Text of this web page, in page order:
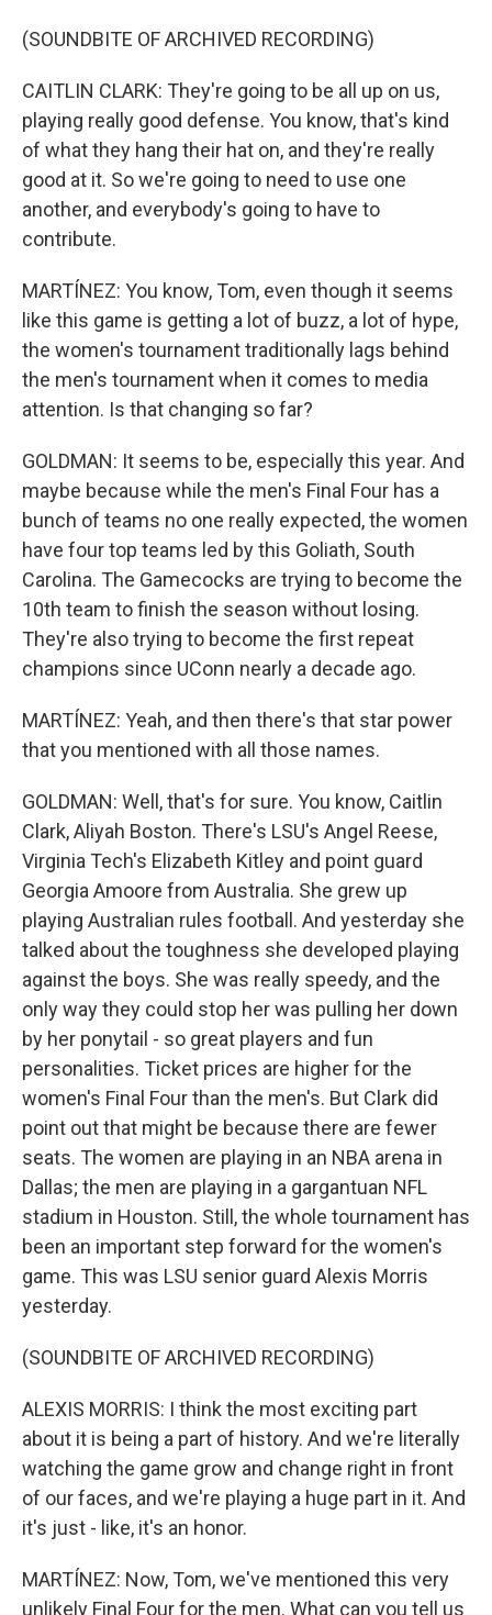
(SOUNDBITE OF ARCHIVED RECORDING)
CAITLIN CLARK: They're going to be all up on us,
playing really good defense. You know, that's kind
of what they hang their hat on, and they're really
good at it. So we're going to need to use one
another, and everybody's going to have to
contribute.
MARTÍNEZ: You know, Tom, even though it seems
like this game is getting a lot of buzz, a lot of hype,
the women's tournament traditionally lags behind
the men's tournament when it comes to media
attention. Is that changing so far?
GOLDMAN: It seems to be, especially this year. And
maybe because while the men's Final Four has a
bunch of teams no one really expected, the women
have four top teams led by this Goliath, South
Carolina. The Gamecocks are trying to become the
10th team to finish the season without losing.
They're also trying to become the first repeat
champions since UConn nearly a decade ago.
MARTÍNEZ: Yeah, and then there's that star power
that you mentioned with all those names.
GOLDMAN: Well, that's for sure. You know, Caitlin
Clark, Aliyah Boston. There's LSU's Angel Reese,
Virginia Tech's Elizabeth Kitley and point guard
Georgia Amoore from Australia. She grew up
playing Australian rules football. And yesterday she
talked about the toughness she developed playing
against the boys. She was really speedy, and the
only way they could stop her was pulling her down
by her ponytail - so great players and fun
personalities. Ticket prices are higher for the
women's Final Four than the men's. But Clark did
point out that might be because there are fewer
seats. The women are playing in an NBA arena in
Dallas; the men are playing in a gargantuan NFL
stadium in Houston. Still, the whole tournament has
been an important step forward for the women's
game. This was LSU senior guard Alexis Morris
yesterday.
(SOUNDBITE OF ARCHIVED RECORDING)
ALEXIS MORRIS: I think the most exciting part
about it is being a part of history. And we're literally
watching the game grow and change right in front
of our faces, and we're playing a huge part in it. And
it's just - like, it's an honor.
MARTÍNEZ: Now, Tom, we've mentioned this very
unlikely Final Four for the men. What can you tell us